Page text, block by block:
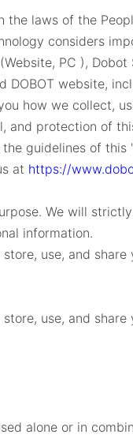
laws of the
considers
PC ), Dobot
DOBOT website,
how we collect,
protection of
guidelines of
at https://
We will
information.
use, and
use, and
alone or in